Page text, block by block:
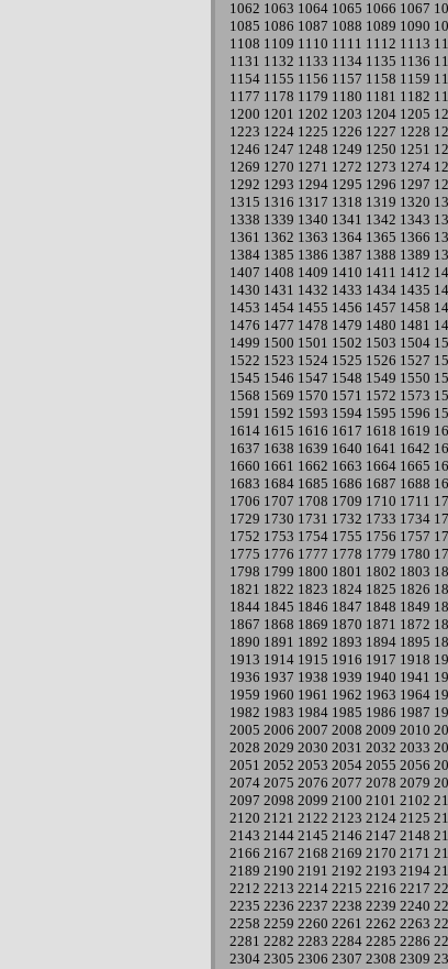
1062 1063 1064 1065 1066 1067
1085 1086 1087 1088 1089 1090
1108 1109 1110 1111 1112 1113
1131 1132 1133 1134 1135 1136
1154 1155 1156 1157 1158 1159
1177 1178 1179 1180 1181 1182
1200 1201 1202 1203 1204 1205
1223 1224 1225 1226 1227 1228
1246 1247 1248 1249 1250 1251
1269 1270 1271 1272 1273 1274
1292 1293 1294 1295 1296 1297
1315 1316 1317 1318 1319 1320
1338 1339 1340 1341 1342 1343
1361 1362 1363 1364 1365 1366
1384 1385 1386 1387 1388 1389
1407 1408 1409 1410 1411 1412
1430 1431 1432 1433 1434 1435
1453 1454 1455 1456 1457 1458
1476 1477 1478 1479 1480 1481
1499 1500 1501 1502 1503 1504
1522 1523 1524 1525 1526 1527
1545 1546 1547 1548 1549 1550
1568 1569 1570 1571 1572 1573
1591 1592 1593 1594 1595 1596
1614 1615 1616 1617 1618 1619
1637 1638 1639 1640 1641 1642
1660 1661 1662 1663 1664 1665
1683 1684 1685 1686 1687 1688
1706 1707 1708 1709 1710 1711
1729 1730 1731 1732 1733 1734
1752 1753 1754 1755 1756 1757
1775 1776 1777 1778 1779 1780
1798 1799 1800 1801 1802 1803
1821 1822 1823 1824 1825 1826
1844 1845 1846 1847 1848 1849
1867 1868 1869 1870 1871 1872
1890 1891 1892 1893 1894 1895
1913 1914 1915 1916 1917 1918
1936 1937 1938 1939 1940 1941
1959 1960 1961 1962 1963 1964
1982 1983 1984 1985 1986 1987
2005 2006 2007 2008 2009 2010
2028 2029 2030 2031 2032 2033
2051 2052 2053 2054 2055 2056
2074 2075 2076 2077 2078 2079
2097 2098 2099 2100 2101 2102
2120 2121 2122 2123 2124 2125
2143 2144 2145 2146 2147 2148
2166 2167 2168 2169 2170 2171
2189 2190 2191 2192 2193 2194
2212 2213 2214 2215 2216 2217
2235 2236 2237 2238 2239 2240
2258 2259 2260 2261 2262 2263
2281 2282 2283 2284 2285 2286
2304 2305 2306 2307 2308 2309